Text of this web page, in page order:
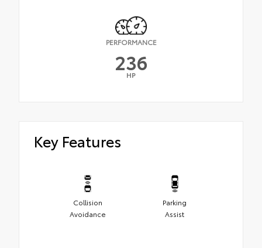
PERFORMANCE
236
HP
Key Features
Collision
Avoidance
Parking
Assist